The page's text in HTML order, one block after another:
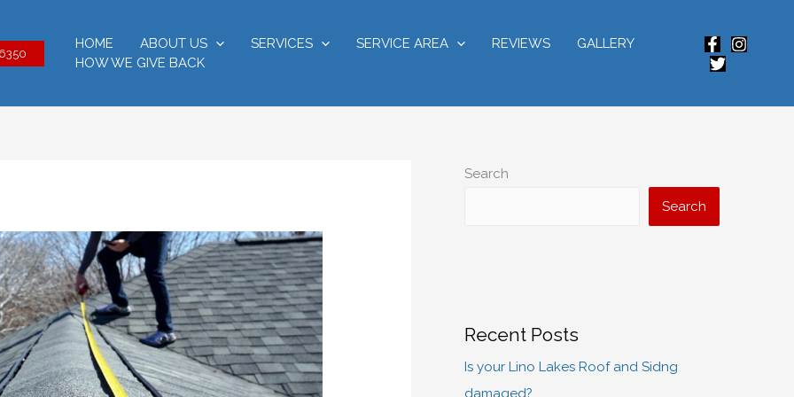
HOME ABOUT US SERVICES SERVICE AREA REVIEWS
GALLERY
HOW WE GIVE BACK
Search
Search
Recent Posts
Is your Lino Lakes Roof and Sidng
damaged?